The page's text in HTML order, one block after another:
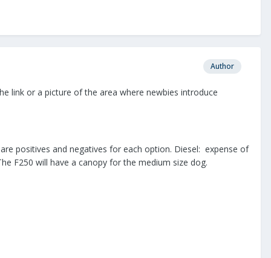
Author
link or a picture of the area where newbies introduce
positives and negatives for each option. Diesel: expense of
F250 will have a canopy for the medium size dog.